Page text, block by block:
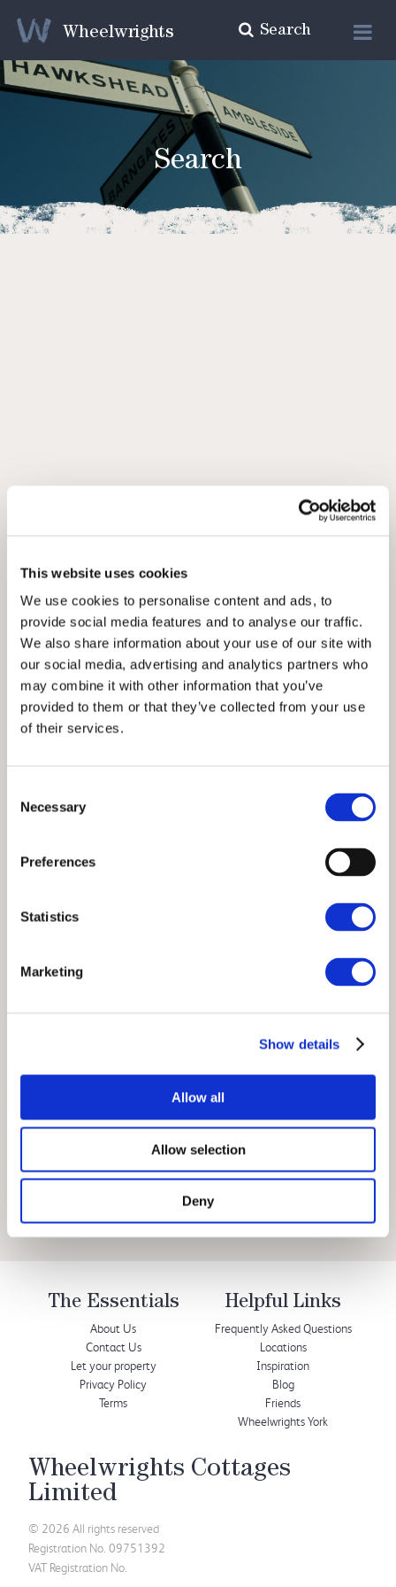
This website uses cookies
We use cookies to personalise content and ads, to
provide social media features and to analyse our traffic.
We also share information about your use of our site with
our social media, advertising and analytics partners who
may combine it with other information that you’ve
provided to them or that they’ve collected from your use
of their services.
Selection
Necessary
Preferences
Statistics
Marketing
Show details
Allow all
Allow selection
Deny
Search
Wheelwrights
Search
S
The Essentials
About Us
Contact Us
Let your property
Privacy Policy
Terms
Helpful Links
Frequently Asked Questions
Locations
Inspiration
Blog
Friends
Wheelwrights York
Wheelwrights Cottages
Limited
© 2026 All rights reserved
Registration No. 09751392
VAT Registration No.